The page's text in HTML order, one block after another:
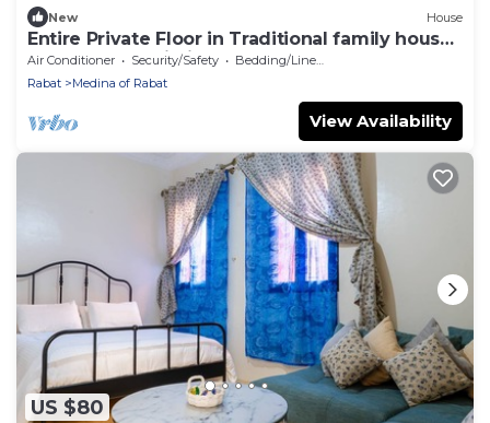
New House
Entire Private Floor in Traditional family house
2 Bedrooms Wi-Fi
Air Conditioner Security/Safety
Bedding/Linens
Rabat
Medina of Rabat
View Availability
US $80